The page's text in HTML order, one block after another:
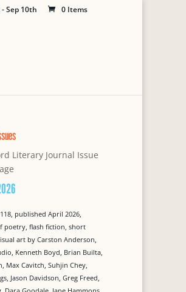
Sep 10th 0 Items
published April 2026,
poetry, flash fiction, short
art by Carston Anderson,
Kenneth Boyd, Brian Builta,
Max Cavitch, Suhjin Chey,
Jason Davidson, Greg Freed,